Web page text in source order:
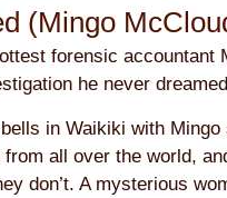
(Mingo
forensic
he never
bells in Waikiki with
all over the world,
don’t. A mysterious